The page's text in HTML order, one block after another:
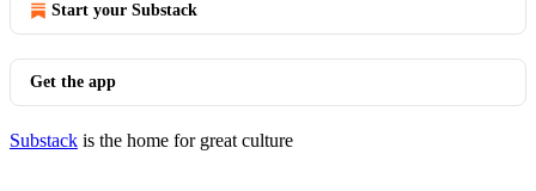
Start your Substack
Get the app
Substack is the home for great culture